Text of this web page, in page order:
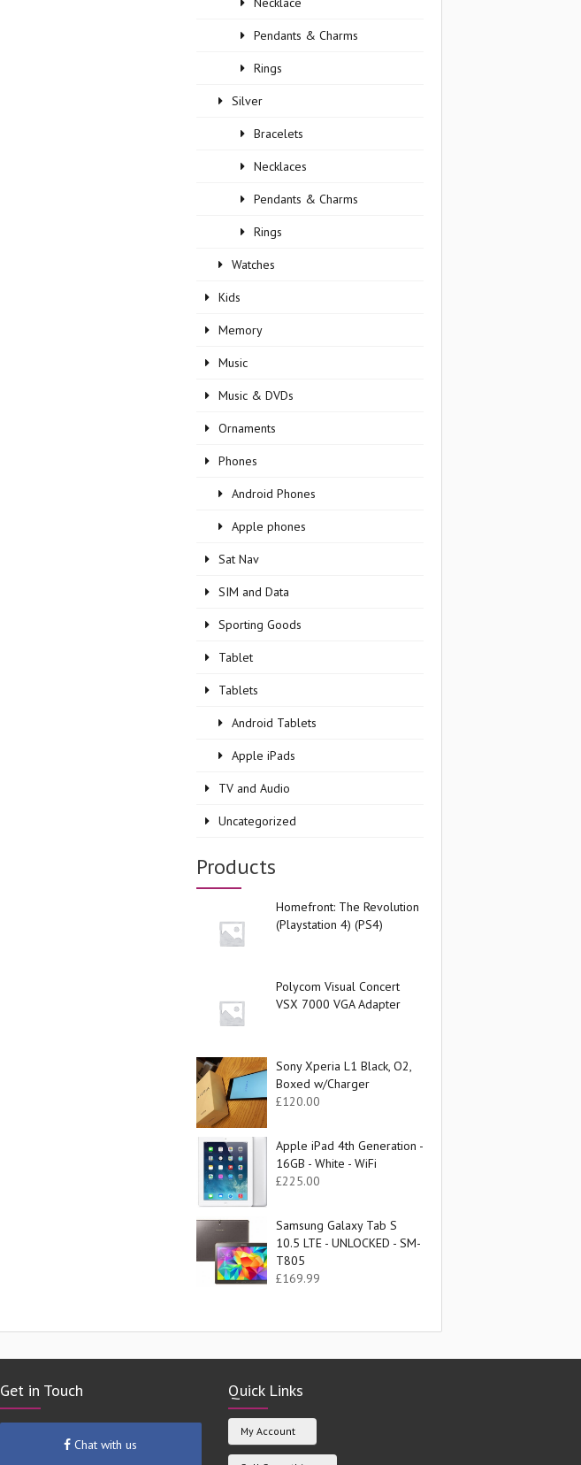
Pendants & Charms
Rings
Silver
Bracelets
Necklaces
Pendants & Charms
Rings
Watches
Kids
Memory
Music
Music & DVDs
Ornaments
Phones
Android Phones
Apple phones
Sat Nav
SIM and Data
Sporting Goods
Tablet
Tablets
Android Tablets
Apple iPads
TV and Audio
Uncategorized
Products
Homefront: The Revolution
(Playstation 4) (PS4)
Polycom Visual Concert
VSX 7000 VGA Adapter
Sony Xperia L1 Black, O2,
Boxed w/Charger
£120.00
Apple iPad 4th Generation -
16GB - White - WiFi
£225.00
Samsung Galaxy Tab S
10.5 LTE - UNLOCKED - SM-
T805
£169.99
Get in Touch
Chat with us
Quick Links
My Account